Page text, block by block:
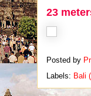
23
Posted by
Labels: Bali